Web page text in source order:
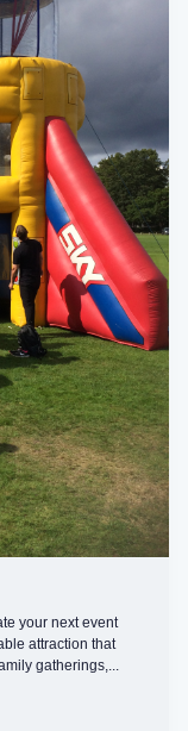
your next event
attraction that
gatherings,...